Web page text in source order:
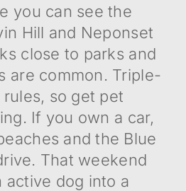
you can see the
Hill and Neponset
close to parks and
are common. Triple-
so get pet
If you own a car,
and the Blue
That weekend
active dog into a